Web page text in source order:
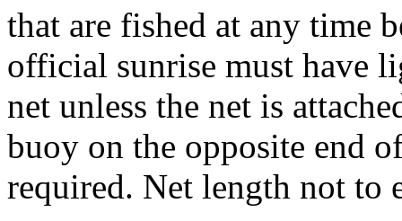
that are fished at any time
official sunrise must have
net unless the net is
buoy on the opposite end
required. Net length not to